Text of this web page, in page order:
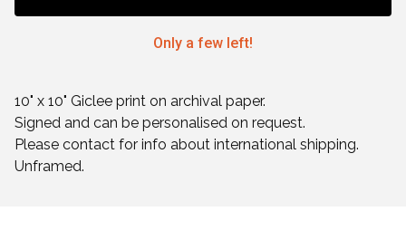
Only a few left!
10" x 10" Giclee print on archival paper.
Signed and can be personalised on request.
Please contact for info about international shipping.
Unframed.